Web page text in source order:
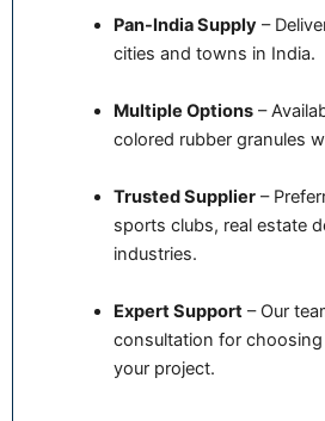
Pan-India Supply–
cities and towns in India.
Multiple Options–
colored rubber granules
Trusted Supplier–
sports clubs, real estate
industries.
Expert Support– Our
consultation for
your project.